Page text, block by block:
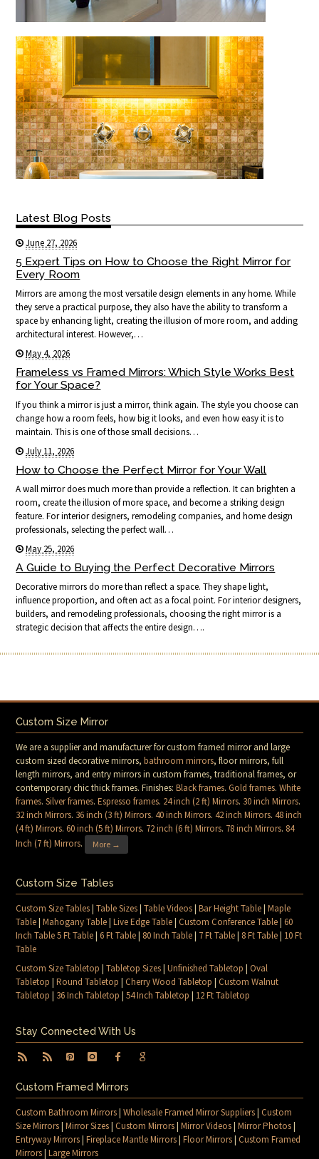
Latest Blog Posts
June 27, 2026
5 Expert Tips on How to Choose the Right Mirror for
Every Room
Mirrors are among the most versatile design elements in any home. While
they serve a practical purpose, they also have the ability to transform a
space by enhancing light, creating the illusion of more room, and adding
architectural interest. However,…
May 4, 2026
Frameless vs Framed Mirrors: Which Style Works Best
for Your Space?
If you think a mirror is just a mirror, think again. The style you choose can
change how a room feels, how big it looks, and even how easy it is to
maintain. This is one of those small decisions…
July 11, 2026
How to Choose the Perfect Mirror for Your Wall
A wall mirror does much more than provide a reflection. It can brighten a
room, create the illusion of more space, and become a striking design
feature. For interior designers, remodeling companies, and home design
professionals, selecting the perfect wall…
May 25, 2026
A Guide to Buying the Perfect Decorative Mirrors
Decorative mirrors do more than reflect a space. They shape light,
influence proportion, and often act as a focal point. For interior designers,
builders, and remodeling professionals, choosing the right mirror is a
strategic decision that affects the entire design….
Custom Size Mirror
We are a supplier and manufacturer for custom framed mirror and large
custom sized decorative mirrors,bathroom mirrors, floor mirrors, full
length mirrors, and entry mirrors in custom frames, traditional frames, or
contemporary chic thick frames. Finishes:Black frames.Gold frames.White
frames.Silver frames.Espresso frames. 24 inch (2 ft) Mirrors. 30 inch Mirrors.
32 inch Mirrors. 36 inch (3 ft) Mirrors.40 inch Mirrors.42 inch Mirrors.48 inch
(4 ft) Mirrors.60 inch (5 ft) Mirrors. 72 inch (6 ft) Mirrors. 78 inch Mirrors. 84
Inch (7 ft) Mirrors. More →
Custom Size Tables
Custom Size Tables|Table Sizes|Table Videos|Bar Height Table|Maple
Table|Mahogany Table|Live Edge Table|Custom Conference Table|60
Inch Table 5 Ft Table|6 Ft Table| 80 Inch Table| 7 Ft Table| 8 Ft Table| 10 Ft
Table
Custom Size Tabletop |Tabletop Sizes|Unfinished Tabletop |Oval
Tabletop |Round Tabletop |Cherry Wood Tabletop |Custom Walnut
Tabletop | 36 Inch Tabletop |54 Inch Tabletop | 12 Ft Tabletop
Stay Connected With Us
Custom Framed Mirrors
Custom Bathroom Mirrors|Wholesale Framed Mirror Suppliers|Custom
Size Mirrors|Mirror Sizes|Custom Mirrors|Mirror Videos|Mirror Photos|
Entryway Mirrors|Fireplace Mantle Mirrors|Floor Mirrors|Custom Framed
Mirrors|Large Mirrors